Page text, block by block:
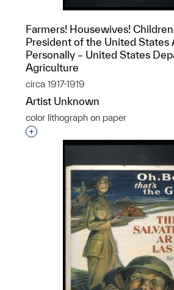
Farmers! Housewives!
President of the United States
Personally – United States
Agriculture
circa 1917-1919
Artist Unknown
color lithograph on paper
Interested in adding this object